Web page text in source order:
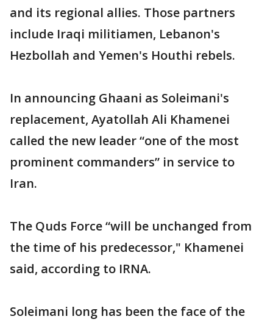
and its regional allies. Those partners
include Iraqi militiamen, Lebanon's
Hezbollah and Yemen's Houthi rebels.
In announcing Ghaani as Soleimani's
replacement, Ayatollah Ali Khamenei
called the new leader “one of the most
prominent commanders” in service to
Iran.
The Quds Force “will be unchanged from
the time of his predecessor," Khamenei
said, according to IRNA.
Soleimani long has been the face of the